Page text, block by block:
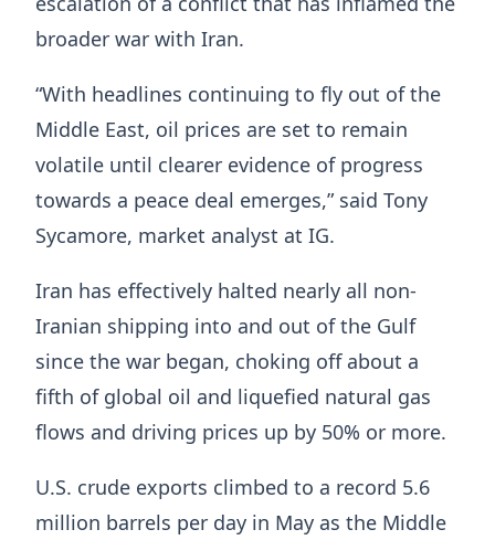
broader war with Iran.
“With headlines continuing to fly out of the
Middle East, oil prices are set to remain
volatile until clearer evidence of progress
towards a peace deal emerges,” said Tony
Sycamore, market ​analyst at IG.
Iran has effectively ​halted nearly all non-
Iranian shipping ⁠into and out of the Gulf
since the war began, choking off about a
fifth of global oil and liquefied natural gas
flows and driving prices up by 50% or more.
U.S. ​crude exports climbed to a record 5.6
million barrels per day in May as the ​Middle